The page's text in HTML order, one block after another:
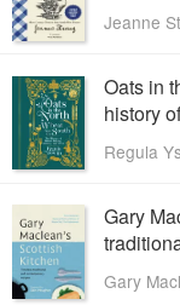
Jeanne
Oats in
history
Regula
Gary
Gary